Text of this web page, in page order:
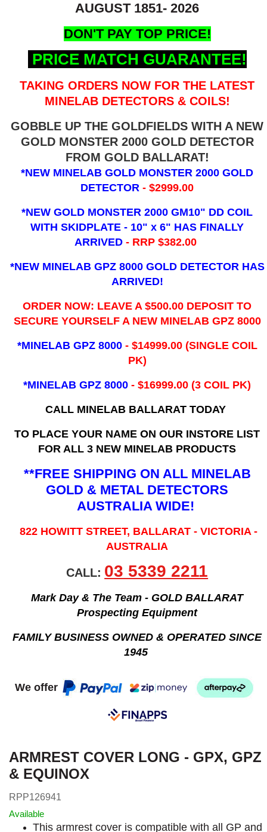
AUGUST 1851- 2026
DON'T PAY TOP PRICE!
PRICE MATCH GUARANTEE!
TAKING ORDERS NOW FOR THE LATEST
MINELAB DETECTORS & COILS!
GOBBLE UP THE GOLDFIELDS WITH A NEW
GOLD MONSTER 2000 GOLD DETECTOR
FROM GOLD BALLARAT!
*NEW MINELAB GOLD MONSTER 2000 GOLD
DETECTOR- $2999.00
*NEW GOLD MONSTER 2000 GM10" DD COIL
WITH SKIDPLATE - 10" x 6" HAS FINALLY
ARRIVED - RRP $382.00
*NEW MINELAB GPZ 8000 GOLD DETECTOR HAS
ARRIVED!
ORDER NOW: LEAVE A $500.00 DEPOSIT TO
SECURE YOURSELF A NEW MINELAB GPZ 8000
*MINELAB GPZ 8000 - ​$14999.00 (SINGLE COIL
PK)
*MINELAB GPZ 8000 - $16999.00(3 COIL PK)
CALL MINELAB BALLARAT TODAY
TO PLACE YOUR NAME ON OUR INSTORE LIST
FOR ALL 3 NEW MINELAB PRODUCTS
**FREE SHIPPING ON ALL MINELAB
GOLD & METAL DETECTORS
AUSTRALIA WIDE!
822 HOWITT STREET, BALLARAT - VICTORIA -
AUSTRALIA
CALL: 03 5339 2211
Mark Day & The Team - GOLD BALLARAT
Prospecting Equipment
FAMILY BUSINESS OWNED & OPERATED SINCE
1945
We offer
ARMREST COVER LONG - GPX, GPZ
& EQUINOX
RPP126941
Available
This armrest cover is compatible with all GP and